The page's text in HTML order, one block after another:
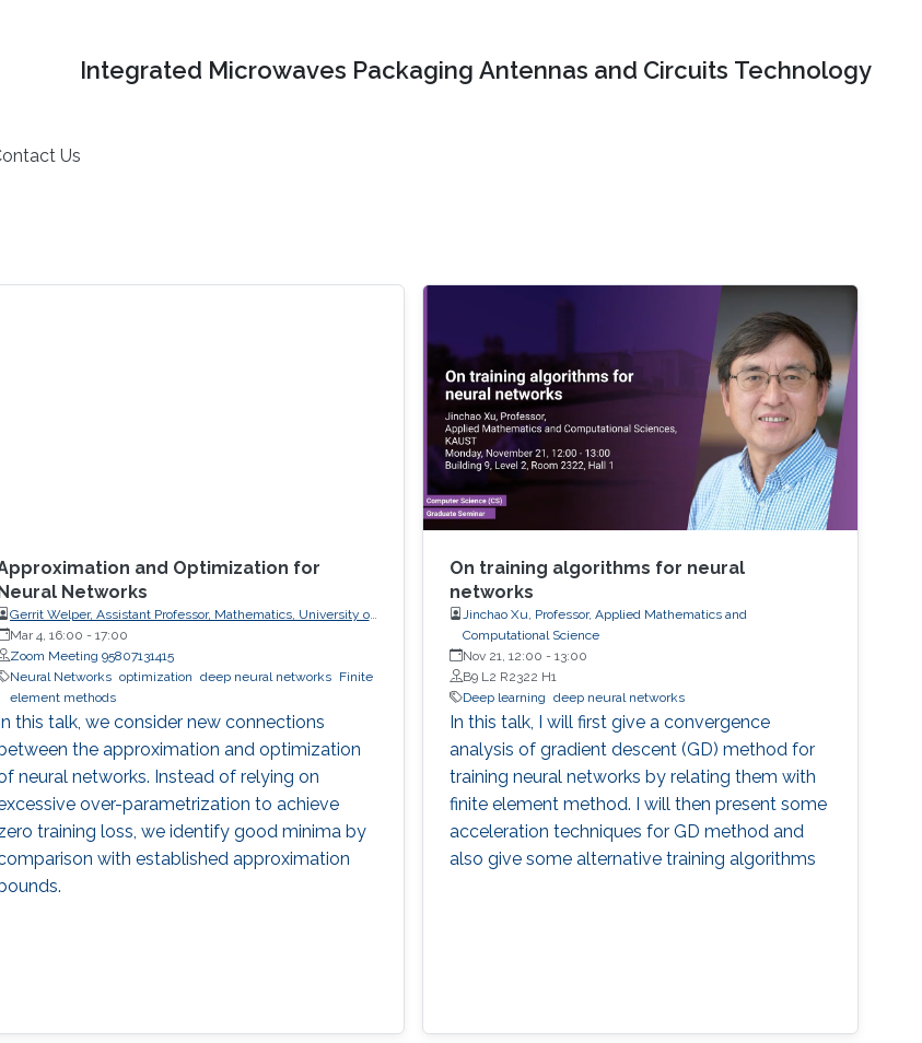
Integrated Microwaves Packaging Antennas and Circuits Technology
Us
and Optimization for
Networks
Gerrit Welper, Assistant Professor, Mathematics, University of
Central Florida (UCF)
Mar 4, 16:00 - 17:00
Zoom Meeting 95807131415
Neural Networks optimization deep neural networks
Finite
element methods
this talk, we consider new connections
the approximation and optimization
neural networks. Instead of relying on
over-parametrization to achieve
training loss, we identify good minima by
with established approximation
On training algorithms for neural
networks
Jinchao Xu, Professor, Applied Mathematics and
Computational Science
Nov 21, 12:00 -13:00
B9 L2 R2322 H1
Deep learning
deep neural networks
In this talk, I will first give a convergence
analysis of gradient descent (GD) method for
training neural networks by relating them with
finite element method. I will then present some
acceleration techniques for GD method and
also give some alternative training algorithms